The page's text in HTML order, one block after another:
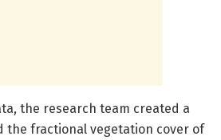
the research team created a
the fractional vegetation cover of